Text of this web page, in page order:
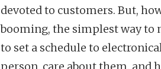
devoted to customers. But,
booming, the simplest way to
to set a schedule to
person, care about them, and